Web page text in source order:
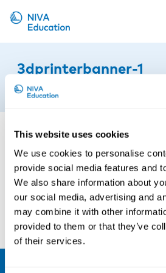
This website uses cookies
We use cookies to personalise
provide social media features and
We also share information about
our social media, advertising and
may combine it with other
provided to them or that they’ve
of their services.
Propose a course
Online material
About us
Contact us
3dprinterbanner-1
12th of October 2021